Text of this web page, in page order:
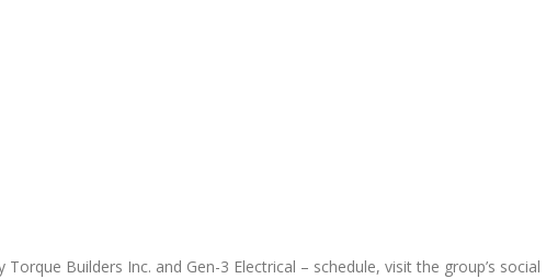
Builders Inc. and Gen-3 Electrical – schedule, visit the group’s social